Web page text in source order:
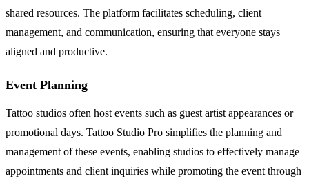
shared resources. The platform facilitates scheduling, client
management, and communication, ensuring that everyone stays
aligned and productive.
Event Planning
Tattoo studios often host events such as guest artist appearances or
promotional days. Tattoo Studio Pro simplifies the planning and
management of these events, enabling studios to effectively manage
appointments and client inquiries while promoting the event through